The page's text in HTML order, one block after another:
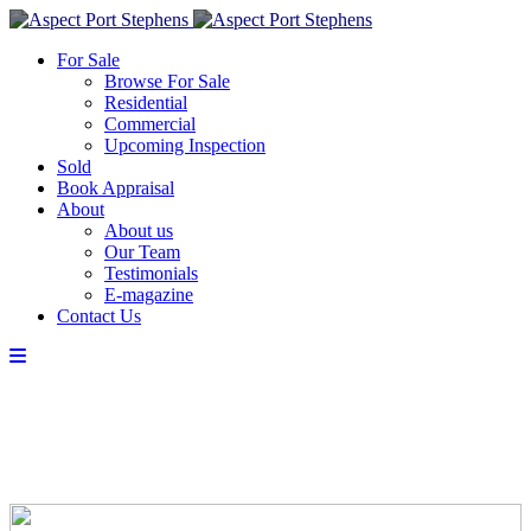
For Sale
Browse For Sale
Residential
Commercial
Upcoming Inspection
Sold
Book Appraisal
About
About us
Our Team
Testimonials
E-magazine
Contact Us